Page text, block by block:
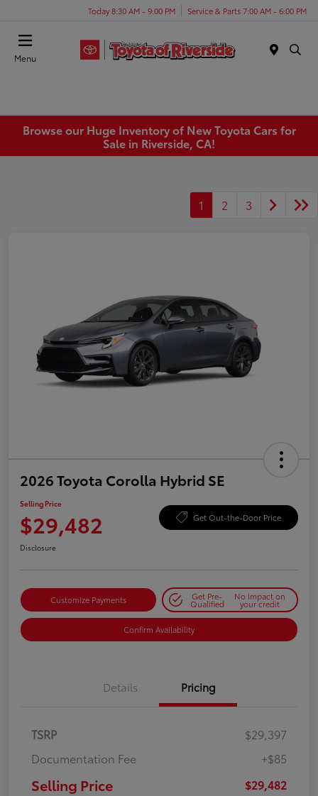
Today 8:30 AM - 9:00 PM Service & Parts 7:00 AM - 6:00 PM
Menu
Browse our Huge Inventory of New Toyota Cars for
Sale in Riverside, CA!
1 2 3
2026 Toyota Corolla Hybrid SE
Selling Price
$29,482 Get Out-the-Door Price
Disclosure
Customize Payments Get Pre-
Qualified
No impact on
your credit
Confirm Availability
Details Pricing
TSRP
$29,397
Documentation Fee
+$85
Selling Price $29,482